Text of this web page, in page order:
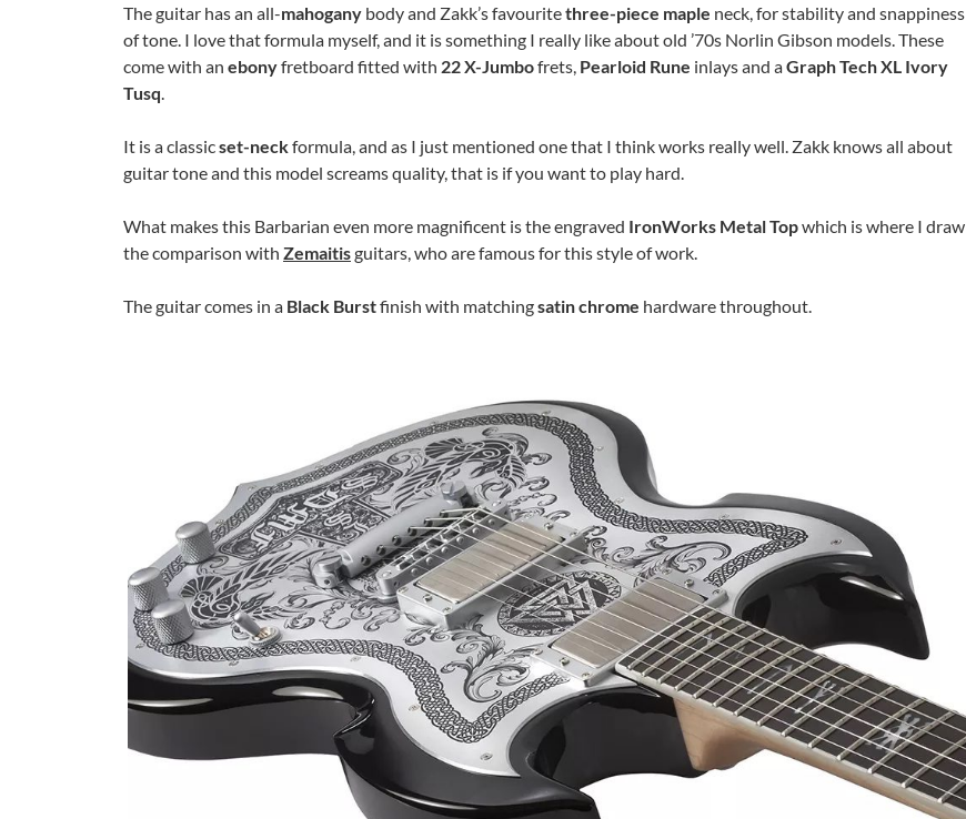
The guitar has an all-mahogany body and Zakk’s favouritethree-piece maple neck, for stability and snappiness
of tone. I love that formula myself, and it is something I really like about old ’70s Norlin Gibson models. These
come with an ebonyfretboard fitted with 22 X-Jumbofrets, Pearloid Rune inlays and aGraph Tech XL Ivory
Tusq.
It is a classicset-neckformula, and as I just mentioned one that I think works really well. Zakk knows all about
guitar tone and this model screams quality, that is if you want to play hard.
What makes this Barbarian even more magnificent is the engraved IronWorks Metal Topwhich is where I draw
the comparison with Zemaitisguitars, who are famous for this style of work.
The guitar comes in a Black Burstfinish with matchingsatin chrome hardware throughout.